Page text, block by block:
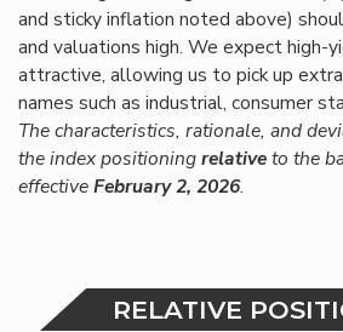
and sticky inflation noted above)
and valuations high. We expect
attractive, allowing us to pick up
names such as industrial, consumer
The characteristics, rationale, and
the index positioningrelativeto the
effectiveFebruary 2, 2026.
RELATIVE